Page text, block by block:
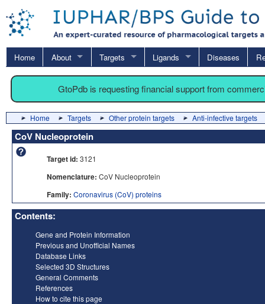
Home About Targets Ligands Diseases
GtoPdb is requesting financial support from
Home Targets Other protein targets Anti-infective targets
CoV Nucleoprotein
Target id: 3121
Nomenclature: CoV Nucleoprotein
Family: Coronavirus (CoV) proteins
Contents:
Gene and Protein Information
Previous and Unofficial Names
Database Links
Selected 3D Structures
General Comments
References
How to cite this page